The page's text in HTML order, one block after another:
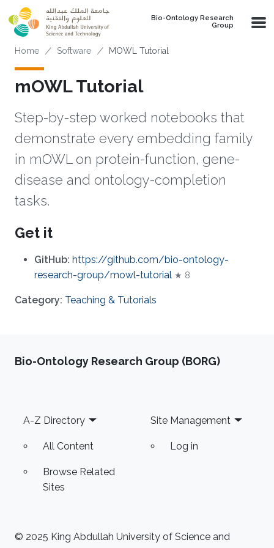
Skip to main content
Bio-Ontology Research
Group
Breadcrumb
Home Software MOWL Tutorial
mOWL Tutorial
Step-by-step worked notebooks that
demonstrate every embedding family
in mOWL on protein-function, gene-
disease and ontology-completion
tasks.
Get it
GitHub: https://github.com/bio-ontology-
research-group/mowl-tutorial ★ 8
Category: Teaching & Tutorials
Bio-Ontology Research Group (BORG)
Footer
A-Z Directory
All Content
Browse Related
Sites
Site Management
Log in
© 2025 King Abdullah University of Science and